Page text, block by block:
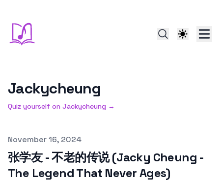
Jackycheung
Quiz yourself on Jackycheung →
Published on
November 16, 2024
张学友 - 不老的传说 (Jacky Cheung -
The Legend That Never Ages)